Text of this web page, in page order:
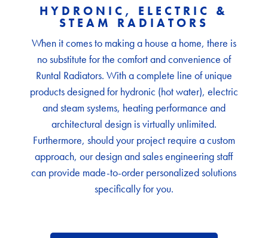
HYDRONIC, ELECTRIC &
STEAM RADIATORS
When it comes to making a house a home, there is
no substitute for the comfort and convenience of
Runtal Radiators. With a complete line of unique
products designed for hydronic (hot water), electric
and steam systems, heating performance and
architectural design is virtually unlimited.
Furthermore, should your project require a custom
approach, our design and sales engineering staff
can provide made-to-order personalized solutions
specifically for you.